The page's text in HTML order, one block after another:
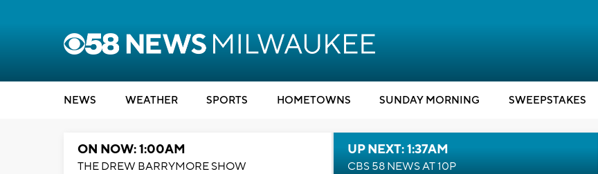
NEWS WEATHER SPORTS HOMETOWNS SUNDAY MORNING SWEEPSTAKES
ON NOW: 1:00AM
THE DREW BARRYMORE SHOW
UP NEXT: 1:37AM
CBS 58 NEWS AT 10P